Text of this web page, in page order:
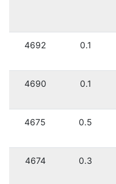
4692 0.1
4690 0.1
4675 0.5
4674 0.3